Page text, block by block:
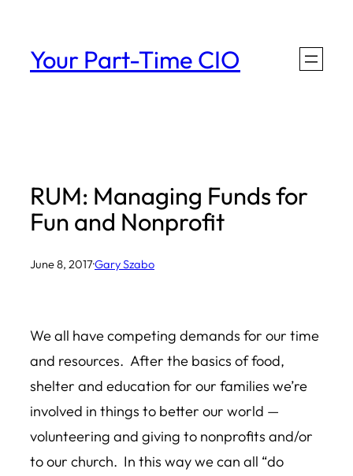
content
Your Part-Time CIO
RUM: Managing Funds for
Fun and Nonprofit
June 8, 2017·Gary Szabo
We all have competing demands for our time
and resources. After the basics of food,
shelter and education for our families we’re
involved in things to better our world —
volunteering and giving to nonprofits and/or
to our church. In this way we can all “do